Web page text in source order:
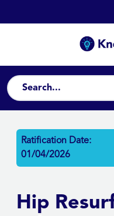
Ratification Date:
01/04/2026
Hip